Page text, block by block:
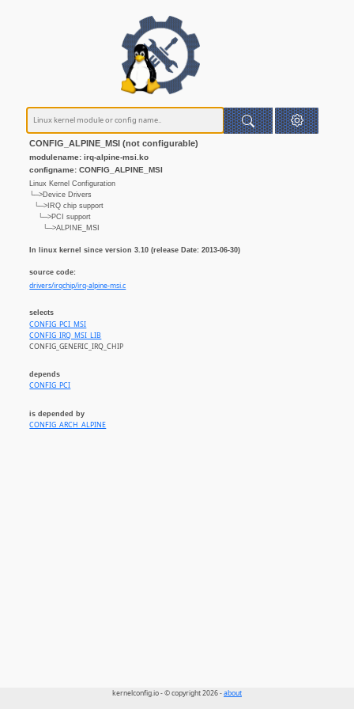
CONFIG_ALPINE_MSI (not configurable)
modulename: irq-alpine-msi.ko
configname: CONFIG_ALPINE_MSI
Linux Kernel Configuration
└─>Device Drivers
└─>IRQ chip support
└─>PCI support
└─>ALPINE_MSI
In linux kernel since version 3.10 (release Date: 2013-06-30)
source code:
drivers/irqchip/irq-alpine-msi.c
selects
CONFIG_PCI_MSI
CONFIG_IRQ_MSI_LIB
CONFIG_GENERIC_IRQ_CHIP
depends
CONFIG_PCI
is depended by
CONFIG_ARCH_ALPINE
kernelconfig.io - © copyright 2026 -about